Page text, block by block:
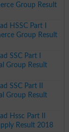
Group Result
HSSC Part I
Group Result
SSC Part I
Group Result
SSC Part II
Group Result
Hssc Part II
Result 2018